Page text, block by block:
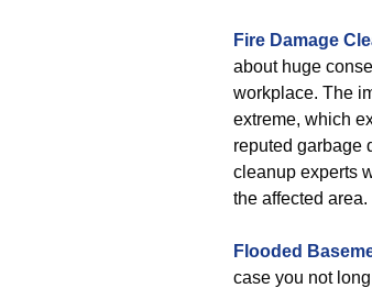
Fire Damage
about huge
workplace. The
extreme, which
reputed garbage
cleanup experts
the affected area.
Flooded
case you not